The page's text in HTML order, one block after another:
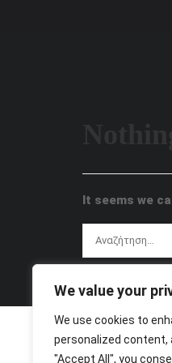
We value your
We use cookies to
personalized content,
"Accept All", you
It seems we